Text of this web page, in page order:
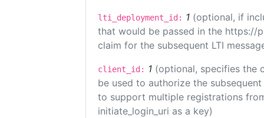
lti_deployment_id: 1 (optional, if
that would be passed in the https://
claim for the subsequent LTI
client_id: 1 (optional, specifies the
be used to authorize the
to support multiple registrations
initiate_login_uri as a key)